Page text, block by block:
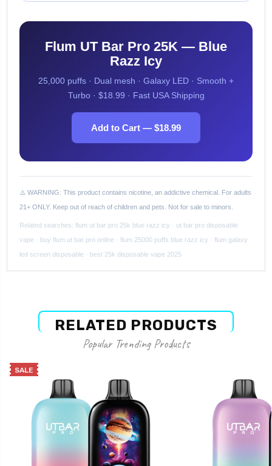
Flum UT Bar Pro 25K — Blue
Razz Icy
25,000 puffs · Dual mesh · Galaxy LED · Smooth +
Turbo · $18.99 · Fast USA Shipping
Add to Cart — $18.99
⚠️ WARNING: This product contains nicotine, an addictive chemical. For adults
21+ ONLY. Keep out of reach of children and pets. Not for sale to minors.
Related searches: flum ut bar pro 25k blue razz icy · ut bar pro disposable
vape · buy flum ut bar pro online · flum 25000 puffs blue razz icy · flum galaxy
led screen disposable · best 25k disposable vape 2025
RELATED PRODUCTS
Popular Trending Products
SALE